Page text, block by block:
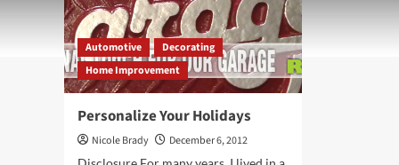
Automotive
Decorating
Home Improvement
Personalize Your Holidays
Nicole Brady
December 6, 2012